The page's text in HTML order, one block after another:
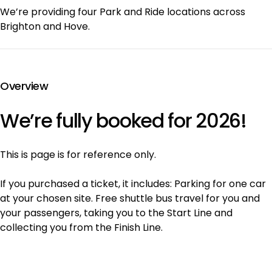
We’re providing four Park and Ride locations across
Brighton and Hove.
Overview
We’re fully booked for 2026!
This is page is for reference only.
If you purchased a ticket, it includes: Parking for one car
at your chosen site. Free shuttle bus travel for you and
your passengers, taking you to the Start Line and
collecting you from the Finish Line.